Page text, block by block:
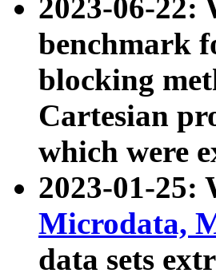
2023-06-22:
benchmark
blocking
Cartesian
which were
2023-01-25:
Microdata,
data sets